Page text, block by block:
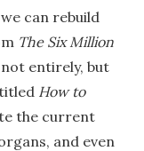
can rebuild
The Six Million
entirely, but
How to
the current
and even